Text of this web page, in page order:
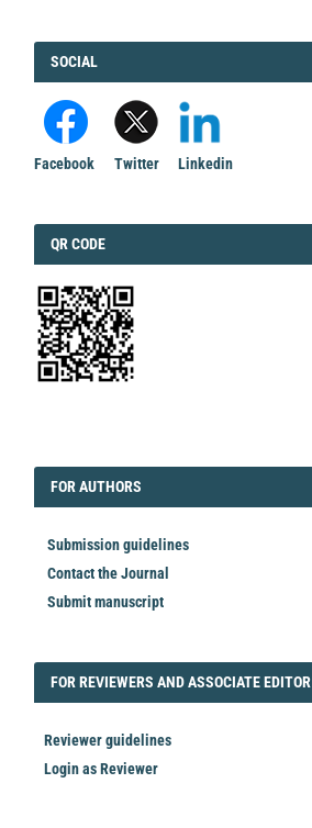
FACEBOOK
SOCIAL
Facebook Twitter Linkedin
QRCODE
QR CODE
FORAUTHORS
FOR AUTHORS
Submission guidelines
Contact the Journal
Submit manuscript
FORREVIEWER
FOR REVIEWERS AND ASSOCIATE EDITOR
Reviewer guidelines
Login as Reviewer